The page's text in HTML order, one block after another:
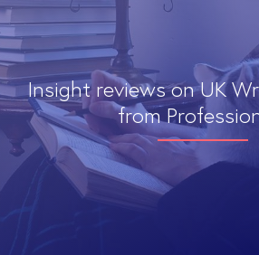
Insight reviews on UK
from